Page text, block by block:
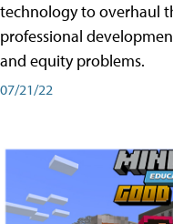
technology to overhaul
professional
and equity problems.
07/21/22